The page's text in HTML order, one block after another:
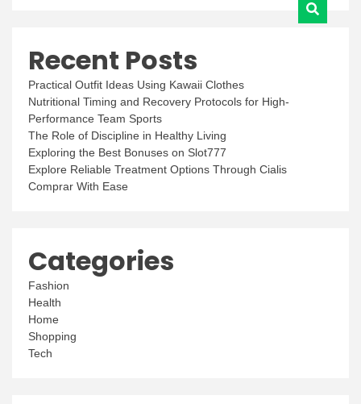
Recent Posts
Practical Outfit Ideas Using Kawaii Clothes
Nutritional Timing and Recovery Protocols for High-
Performance Team Sports
The Role of Discipline in Healthy Living
Exploring the Best Bonuses on Slot777
Explore Reliable Treatment Options Through Cialis
Comprar With Ease
Categories
Fashion
Health
Home
Shopping
Tech